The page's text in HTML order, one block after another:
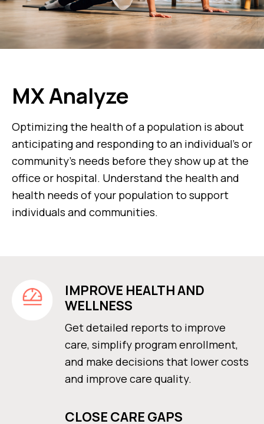
MX Analyze
Optimizing the health of a population is about
anticipating and responding to an individual’s or
community’s needs before they show up at the
office or hospital. Understand the health and
health needs of your population to support
individuals and communities.
IMPROVE HEALTH AND
WELLNESS
Get detailed reports to improve
care, simplify program enrollment,
and make decisions that lower costs
and improve care quality.
CLOSE CARE GAPS